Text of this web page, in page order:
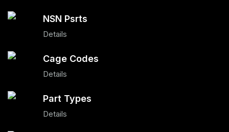
NSN Psrts
Details
Cage Codes
Details
Part Types
Details